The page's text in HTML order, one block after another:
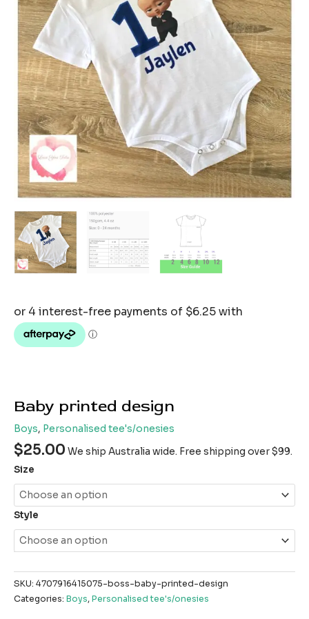
Baby printed design
Boys, Personalised tee's/onesies
$25.00 We ship Australia wide. Free shipping over $99.
Size
Style
SKU: 4707916415075-boss-baby-printed-design
Categories: Boys,Personalised tee's/onesies